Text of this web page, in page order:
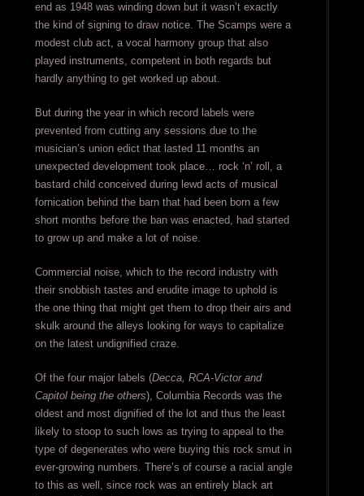
end as 1948 was winding down but it wasn’t exactly
the kind of signing to draw notice. The Scamps were a
modest club act, a vocal harmony group that also
played instruments, competent in both regards but
hardly anything to get worked up about.
But during the year in which record labels were
prevented from cutting any sessions due to the
musician’s union edict that lasted 11 months an
unexpected development took place… rock ‘n’ roll, a
bastard child conceived during lewd acts of musical
fornication behind the barn that had been born a few
short months before the ban was enacted, had started
to grow up and make a lot of noise.
Commercial noise, which to the record industry with
their snobbish tastes and erudite image to uphold is
the one thing that might get them to drop their airs and
skulk around the alleys looking for ways to capitalize
on the latest undignified craze.
Of the four major labels (Decca, RCA-Victor and
Capitol being the others), Columbia Records was the
oldest and most dignified of the lot and thus the least
likely to stoop to such lows as trying to appeal to the
type of degenerates who were buying this rock smut in
ever-growing numbers. There’s of course a racial angle
to this as well, since rock was an entirely black art